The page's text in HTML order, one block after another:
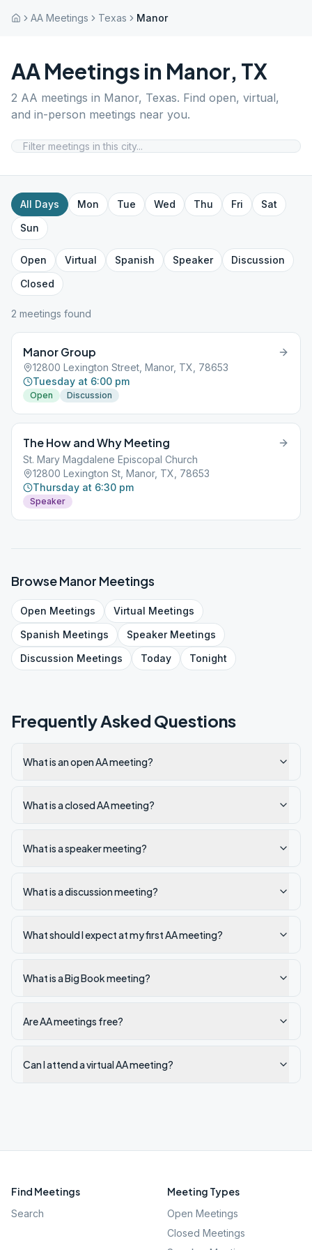
AA Meetings Texas Manor
AA Meetings in Manor, TX
2 AA meetings in Manor, Texas. Find open, virtual,
and in-person meetings near you.
All Days Mon Tue Wed Thu Fri
Sat
Sun
Open Virtual Spanish Speaker
Discussion
Closed
2 meetings found
Manor Group
12800 Lexington Street, Manor, TX, 78653
Tuesday at 6:00 pm
Open Discussion
The How and Why Meeting
St. Mary Magdalene Episcopal Church
12800 Lexington St, Manor, TX, 78653
Thursday at 6:30 pm
Speaker
BrowseManor Meetings
Open Meetings Virtual Meetings
Spanish Meetings SpeakerMeetings
Discussion Meetings Today Tonight
Frequently Asked Questions
What is an open AA meeting?
What is a closed AA meeting?
What is a speaker meeting?
What is a discussion meeting?
What should I expect at my first AA meeting?
What is a Big Book meeting?
Are AA meetings free?
Can I attend a virtual AA meeting?
Find Meetings
Search
Meeting Types
Open Meetings
Closed Meetings